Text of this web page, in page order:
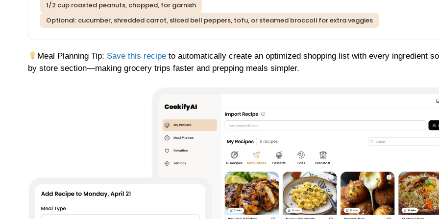
1/2 cup roasted peanuts, chopped, for garnish
Optional: cucumber, shredded carrot, sliced bell peppers, tofu, or steamed broccoli for extra veggies
Meal Planning Tip: Save this recipe to automatically create an optimized shopping list with every ingredient
by store section—making grocery trips faster and prepping meals simpler.